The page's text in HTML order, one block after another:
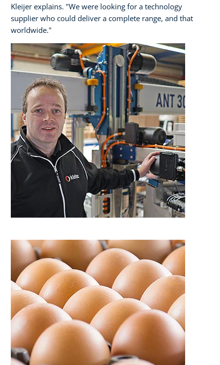
Kleijer explains. "We were looking for a technology
supplier who could deliver a complete range, and that
worldwide."